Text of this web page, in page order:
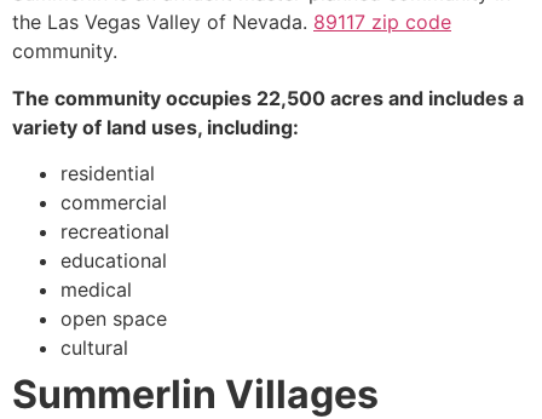
the Las Vegas Valley of Nevada. 89117 zip code
community.
The community occupies 22,500 acres and includes a
variety of land uses, including:
residential
commercial
recreational
educational
medical
open space
cultural
Summerlin Villages